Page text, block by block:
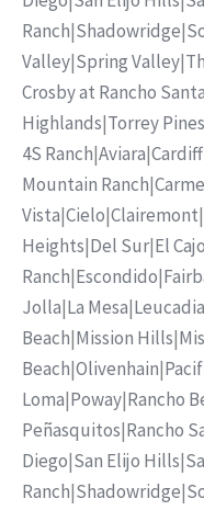
Ranch|Shadowridge|
Valley|Spring Valley|
Crosby at Rancho
Highlands|Torrey Pines
4S Ranch|Aviara|
Mountain Ranch|
Vista|Cielo|Clairemont|
Heights|Del Sur|El
Ranch|Escondido|
Jolla|La Mesa|Leucadia
Beach|Mission Hills|
Beach|Olivenhain|
Loma|Poway|Rancho
Peñasquitos|Rancho
Diego|San Elijo Hills|
Ranch|Shadowridge|